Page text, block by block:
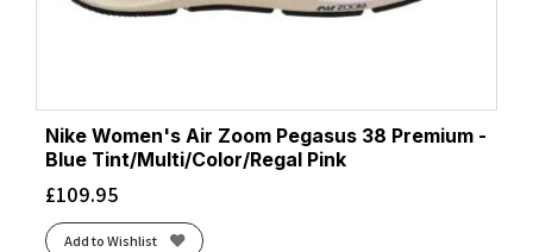
Nike Women's Air Zoom Pegasus 38 Premium -
Blue Tint/Multi/Color/Regal Pink
£109.95
Add to Wishlist